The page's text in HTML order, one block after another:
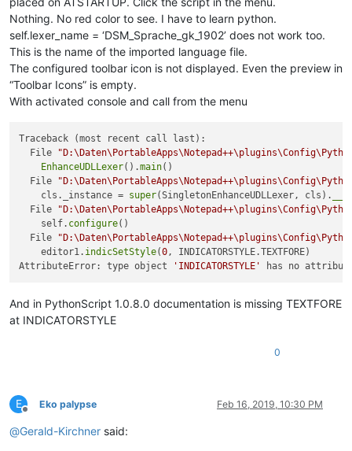
Nothing. No red color to see. I have to learn python.
self.lexer_name = ‘DSM_Sprache_gk_1902’ does not work too.
This is the name of the imported language file.
The configured toolbar icon is not displayed. Even the preview in
“Toolbar Icons” is empty.
With activated console and call from the menu
Traceback (most recent call last):
  File
EnhanceUDLLexer().main()
  File
    cls._instance =
super(SingletonEnhanceUDLLexer, cls).
  File
    self.
configure()
  File
    editor1.
indicSetStyle(0, INDICATORSTYLE.TEXTFORE)
AttributeError: type object
'INDICATORSTYLE' has no
And in PythonScript 1.0.8.0 documentation is missing TEXTFORE
at INDICATORSTYLE
0
E
Offline
Eko palypse Feb 16, 2019, 10:30 PM
@Gerald-Kirchner said: